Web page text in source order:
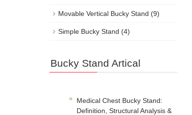
Movable Vertical Bucky Stand (9)
Simple Bucky Stand (4)
Bucky Stand Artical
Medical Chest Bucky Stand:
Definition, Structural Analysis &